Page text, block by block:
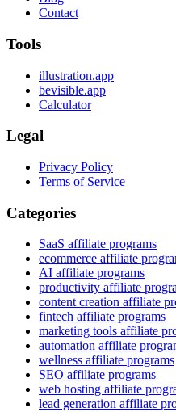
Contact
Tools
illustration.app
bevisible.app
Calculator
Legal
Privacy Policy
Terms of Service
Categories
SaaS affiliate programs
ecommerce affiliate
AI affiliate programs
productivity affiliate
content creation affiliate
fintech affiliate programs
marketing tools affiliate
automation affiliate
wellness affiliate programs
SEO affiliate programs
web hosting affiliate
lead generation affiliate